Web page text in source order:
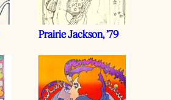
Prairie Jackson, ’79